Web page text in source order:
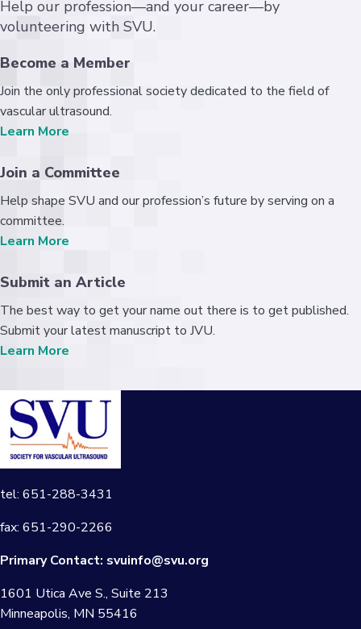
Help our profession—and your career—by
volunteering with SVU.
Become a Member
Join the only professional society dedicated to the field of
vascular ultrasound.
Learn More
Join a Committee
Help shape SVU and our profession’s future by serving on a
committee.
Learn More
Submit an Article
The best way to get your name out there is to get published.
Submit your latest manuscript to JVU.
Learn More
tel: 651-288-3431
fax: 651-290-2266
Primary Contact: svuinfo@svu.org
1601 Utica Ave S., Suite 213
Minneapolis, MN 55416